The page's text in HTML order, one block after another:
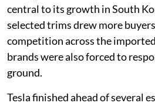
central to its growth in South
selected trims drew more
competition across the
brands were also forced to
ground.
Tesla finished ahead of several